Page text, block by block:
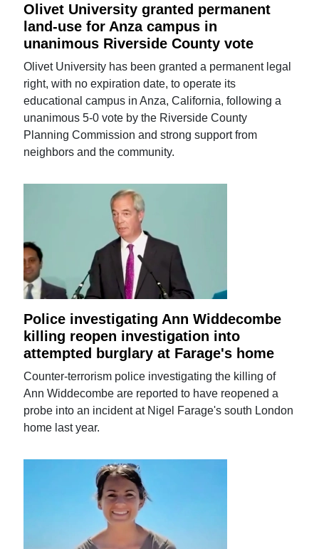
Olivet University granted permanent
land-use for Anza campus in
unanimous Riverside County vote
Olivet University has been granted a permanent legal
right, with no expiration date, to operate its
educational campus in Anza, California, following a
unanimous 5-0 vote by the Riverside County
Planning Commission and strong support from
neighbors and the community.
Police investigating Ann Widdecombe
killing reopen investigation into
attempted burglary at Farage's home
Counter-terrorism police investigating the killing of
Ann Widdecombe are reported to have reopened a
probe into an incident at Nigel Farage's south London
home last year.